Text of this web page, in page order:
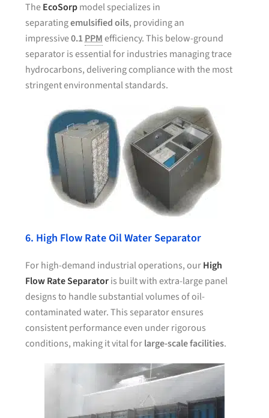
TheEcoSorpmodel specializes in
separatingemulsified oils, providing an
impressive0.1PPMefficiency. This below-ground
separator is essential for industries managing trace
hydrocarbons, delivering compliance with the most
stringent environmental standards.
6. High Flow Rate Oil Water Separator
For high-demand industrial operations, ourHigh
Flow Rate Separatoris built with extra-large panel
designs to handle substantial volumes of oil-
contaminated water. This separator ensures
consistent performance even under rigorous
conditions, making it vital forlarge-scale facilities.